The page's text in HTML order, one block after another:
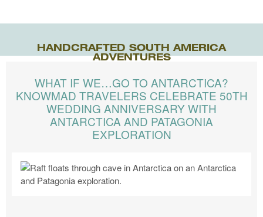
HANDCRAFTED SOUTH AMERICA
ADVENTURES
WHAT IF WE…GO TO ANTARCTICA?
KNOWMAD TRAVELERS CELEBRATE 50TH
WEDDING ANNIVERSARY WITH
ANTARCTICA AND PATAGONIA
EXPLORATION